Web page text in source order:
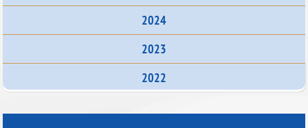
2024
2023
2022